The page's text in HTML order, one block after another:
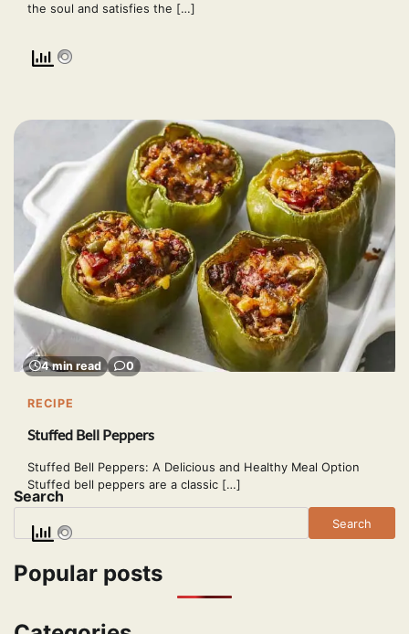
the soul and satisfies the […]
4 min read 0
RECIPE
Stuffed Bell Peppers
Stuffed Bell Peppers: A Delicious and Healthy Meal Option
Stuffed bell peppers are a classic […]
Search
Search
Popular posts